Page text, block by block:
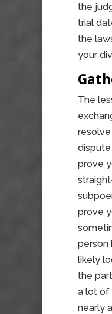
the
trial
the
your
The
prove
prove
person
likely
the
a lot of
nearly